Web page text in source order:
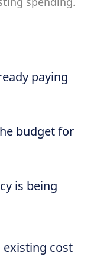
paying
budget for
is being
existing cost